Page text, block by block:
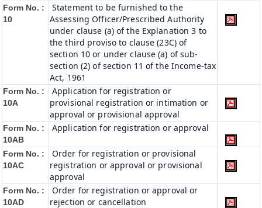
Form No. :
10
Statement to be furnished to the
Assessing Officer/Prescribed Authority
under clause (a) of the Explanation 3 to
the third proviso to clause (23C) of
section 10 or under clause (a) of sub-
section (2) of section 11 of the Income-tax
Act, 1961
Form No. :
10A
Application for registration or
provisional registration or intimation or
approval or provisional approval
Form No. :
10AB
Application for registration or approval
Form No. :
10AC
Order for registration or provisional
registration or approval or provisional
approval
Form No. :
10AD
Order for registration or approval or
rejection or cancellation